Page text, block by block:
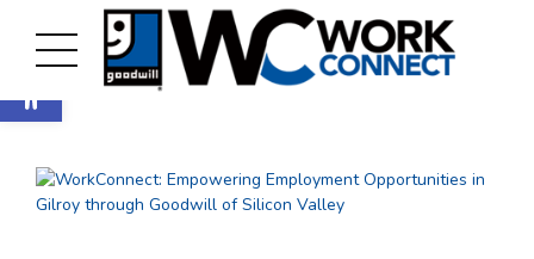
Open toolbar